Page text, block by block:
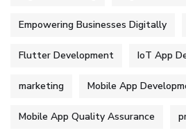
Empowering Businesses Digitally
Flutter Development IoT App
marketing Mobile App
Mobile App Quality Assurance